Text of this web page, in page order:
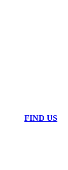
FIND US